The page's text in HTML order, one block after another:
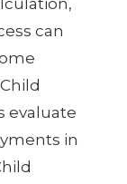
can
evaluate
in